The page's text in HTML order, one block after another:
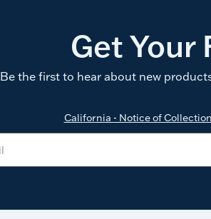
Get Your
Be the first to hear about new
California - Notice of